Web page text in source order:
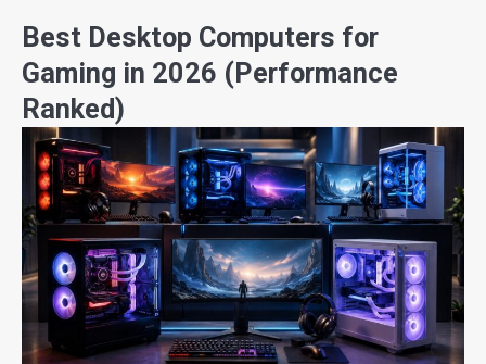
Best Desktop Computers for
Gaming in 2026 (Performance
Ranked)